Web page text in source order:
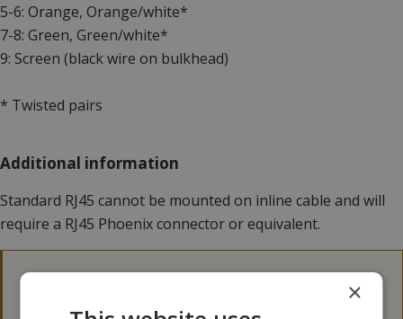
5-6: Orange, Orange/white*
7-8: Green, Green/white*
9: Screen (black wire on bulkhead)
* Twisted pairs
Additional information
Standard RJ45 cannot be mounted on inline cable and will
require a RJ45 Phoenix connector or equivalent.
×